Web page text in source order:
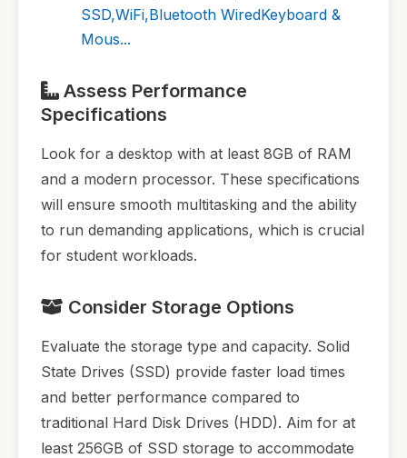
SSD,WiFi,Bluetooth WiredKeyboard &
Mous...
Assess Performance
Specifications
Look for a desktop with at least 8GB of RAM
and a modern processor. These specifications
will ensure smooth multitasking and the ability
to run demanding applications, which is crucial
for student workloads.
Consider Storage Options
Evaluate the storage type and capacity. Solid
State Drives (SSD) provide faster load times
and better performance compared to
traditional Hard Disk Drives (HDD). Aim for at
least 256GB of SSD storage to accommodate